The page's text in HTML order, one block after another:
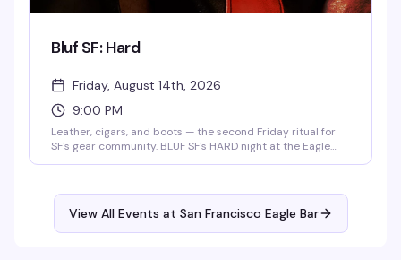
Bluf SF: Hard
Friday, August 14th, 2026
9:00 PM
Leather, cigars, and boots — the second Friday ritual for
SF's gear community. BLUF SF's HARD night at the Eagle
View All Events at San Francisco Eagle Bar